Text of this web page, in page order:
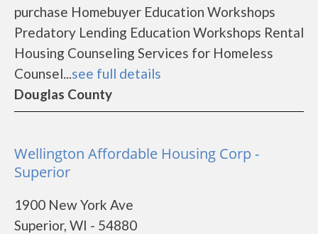
purchase Homebuyer Education Workshops
Predatory Lending Education Workshops Rental
Housing Counseling Services for Homeless
Counsel...see full details
Douglas County
Wellington Affordable Housing Corp -
Superior
1900 New York Ave
Superior, WI - 54880